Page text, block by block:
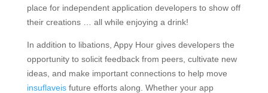
place for independent application developers to show off
their creations… all while enjoying a drink!
In addition to libations, Appy Hour gives developers the
opportunity to solicit feedback from peers, cultivate new
ideas, and make important connections to help move
insuflaveisfuture efforts along. Whether your app